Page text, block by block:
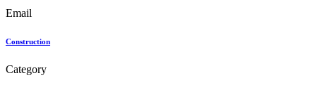
Email
Construction
Category